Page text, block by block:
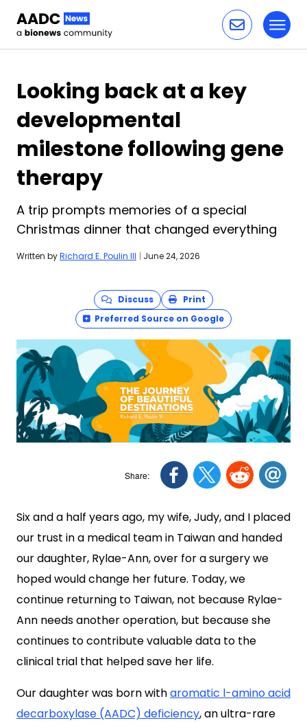
Looking back at a key
developmental
milestone following gene
therapy
A trip prompts memories of a special
Christmas dinner that changed everything
Written byRichard E. Poulin III | June 24, 2026
Discuss
Print
Preferred Source on Google
Six and a half years ago, my wife, Judy, and I placed
our trust in a medical team in Taiwan and handed
our daughter, Rylae-Ann, over for a surgery we
hoped would change her future. Today, we
continue returning to Taiwan, not because Rylae-
Ann needs another operation, but because she
continues to contribute valuable data to the
clinical trial that helped save her life.
Our daughter was born witharomatic l-amino acid
decarboxylase (AADC) deficiency, an ultra-rare